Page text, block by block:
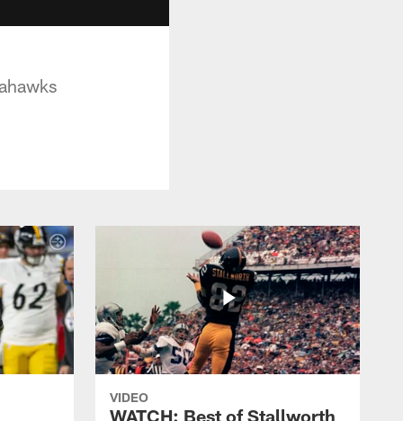
VIDEO
WATCH: Best of Stallworth